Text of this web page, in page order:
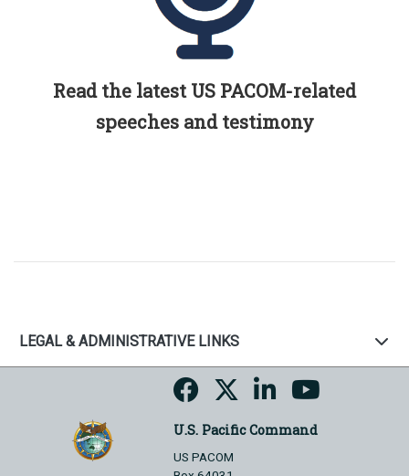
Read the latest US PACOM-related
speeches and testimony
LEGAL & ADMINISTRATIVE LINKS
U.S. Pacific Command
US PACOM